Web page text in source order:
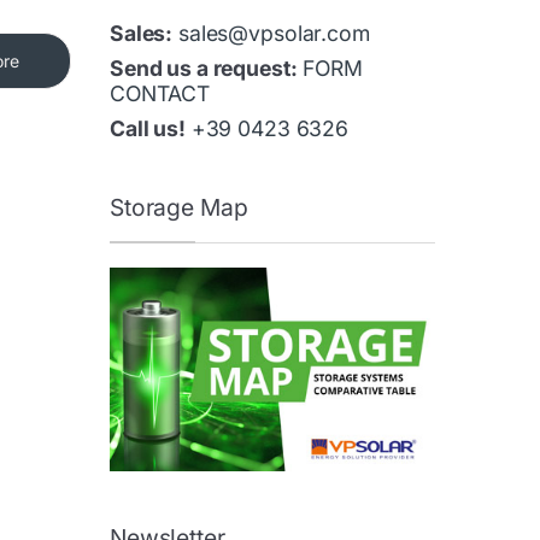
Sales: sales@vpsolar.com
Send us a request: FORM
CONTACT
Call us! +39 0423 6326
Storage Map